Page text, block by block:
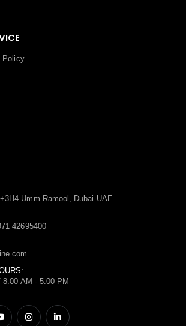
Policy
Umm Ramool, Dubai-UAE
42695400
AM - 5:00 PM